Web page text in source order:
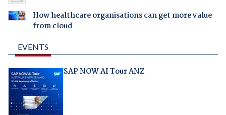
How healthcare organisations can get more value
from cloud
EVENTS
SAP NOW AI Tour ANZ